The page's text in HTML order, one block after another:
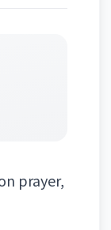
prayer,